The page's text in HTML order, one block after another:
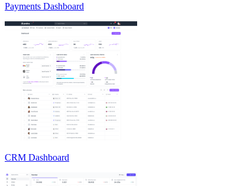
Payments Dashboard
CRM Dashboard